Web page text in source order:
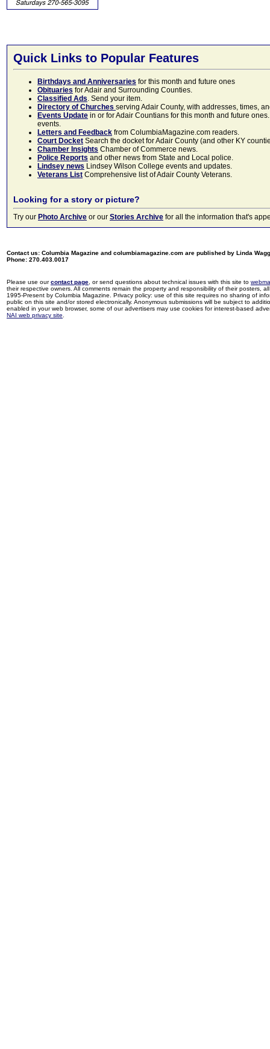
Quick Links to Popular Features
Birthdays and Anniversaries for this month and future ones
Obituaries for Adair and Surrounding Counties.
Classified Ads. Send your item.
Directory of Churches serving Adair County, with addresses, times,
Events Update in or for Adair Countians for this month and future
events.
Letters and Feedback from ColumbiaMagazine.com readers.
Court Docket Search the docket for Adair County (and other KY
Chamber Insights Chamber of Commerce news.
Police Reports and other news from State and Local police.
Lindsey news Lindsey Wilson College events and updates.
Veterans List Comprehensive list of Adair County Veterans.
Looking for a story or picture?
Try our Photo Archive or our Stories Archive for all the information that's
Contact us: Columbia Magazine and columbiamagazine.com are published by Linda
Phone: 270.403.0017
Please use ourcontact page , or send questions about technical issues with this site to
their respective owners. All comments remain the property and responsibility of their posters,
1995-Present by Columbia Magazine. Privacy policy: use of this site requires no sharing of
public on this site and/or stored electronically. Anonymous submissions will be subject to
enabled in your web browser, some of our advertisers may use cookies for interest-based
NAI web privacy site